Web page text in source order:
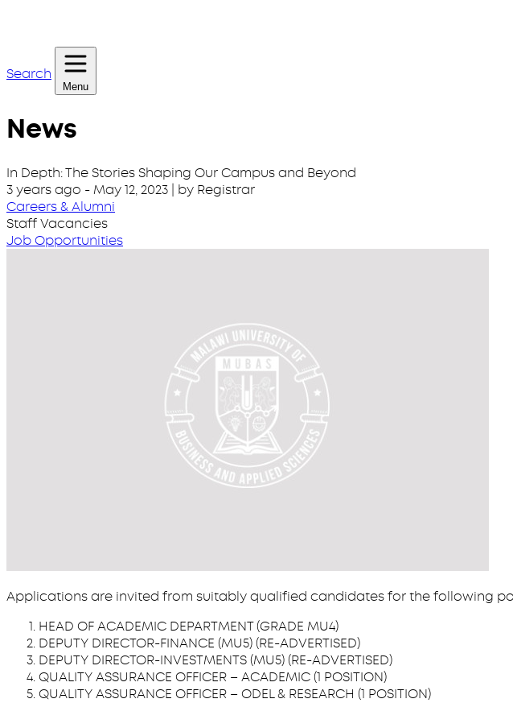
Search
Menu
News
In Depth: The Stories Shaping Our Campus and Beyond
3 years ago -May 12, 2023 | by Registrar
Careers & Alumni
Staff Vacancies
Job Opportunities
Applications are invited from suitably qualified candidates for the following
HEAD OF ACADEMIC DEPARTMENT (GRADE MU4)
DEPUTY DIRECTOR-FINANCE (MU5) (RE-ADVERTISED)
DEPUTY DIRECTOR-INVESTMENTS (MU5) (RE-ADVERTISED)
QUALITY ASSURANCE OFFICER – ACADEMIC (1 POSITION)
QUALITY ASSURANCE OFFICER – ODEL & RESEARCH (1 POSITION)